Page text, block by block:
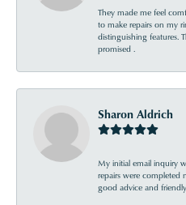
They made me feel
to make repairs on my
distinguishing features.
promised .
Sharon Aldrich
My initial email inquiry
repairs were completed
good advice and friendly